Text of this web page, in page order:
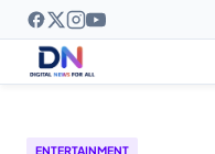
ENTERTAINMENT